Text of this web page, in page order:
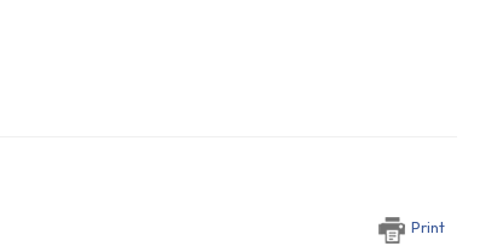
Print